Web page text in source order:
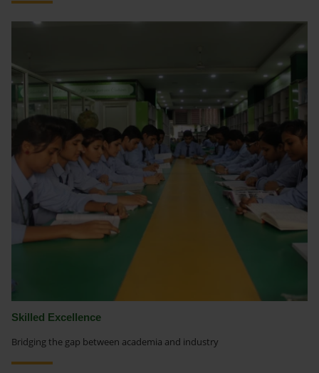
Skilled Excellence
Bridging the gap between academia and industry